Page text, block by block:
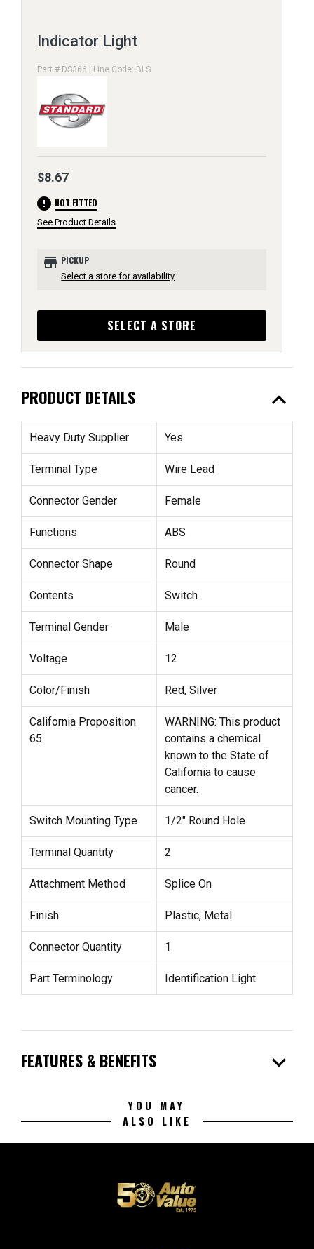
Indicator Light
Part # DS366 | Line Code: BLS
$8.67
error NOT FITTED
See Product Details
store PICKUP
Select a store for availability
SELECT A STORE
PRODUCT DETAILS expand_less
Heavy Duty Supplier Yes
Terminal Type Wire Lead
Connector Gender Female
Functions ABS
Connector Shape Round
Contents Switch
Terminal Gender Male
Voltage 12
Color/Finish Red, Silver
California Proposition
65
WARNING: This product
contains a chemical
known to the State of
California to cause
cancer.
Switch Mounting Type 1/2" Round Hole
Terminal Quantity 2
Attachment Method Splice On
Finish Plastic, Metal
Connector Quantity 1
Part Terminology Identification Light
FEATURES & BENEFITS expand_more
YOU MAY
ALSO LIKE